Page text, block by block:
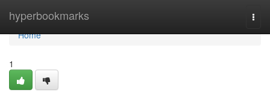
hyperbookmarks
Home
Home
1